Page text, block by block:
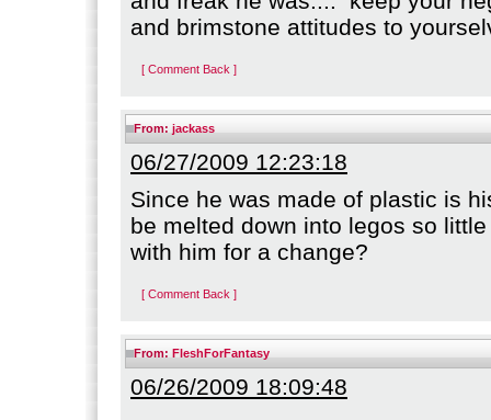
and brimstone attitudes to
[ Comment Back ]
From: jackass
06/27/2009 12:23:18
Since he was made of plastic is
be melted down into legos so
with him for a change?
[ Comment Back ]
From: FleshForFantasy
06/26/2009 18:09:48